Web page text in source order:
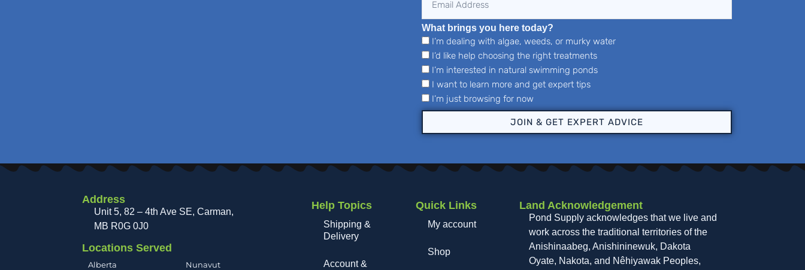
What brings you here today?
I’m dealing with algae, weeds, or murky water
I’d like help choosing the right treatments
I’m interested in natural swimming ponds
I want to learn more and get expert tips
I’m just browsing for now
JOIN & GET EXPERT ADVICE
Address
Unit 5, 82 – 4th Ave SE, Carman,
MB R0G 0J0
Locations Served
Alberta Nunavut
Help Topics
Shipping &
Delivery
Account &
Quick Links
My account
Shop
Land Acknowledgement
Pond Supply acknowledges that we live and
work across the traditional territories of the
Anishinaabeg, Anishininewuk, Dakota
Oyate, Nakota, and Nêhiyawak Peoples,